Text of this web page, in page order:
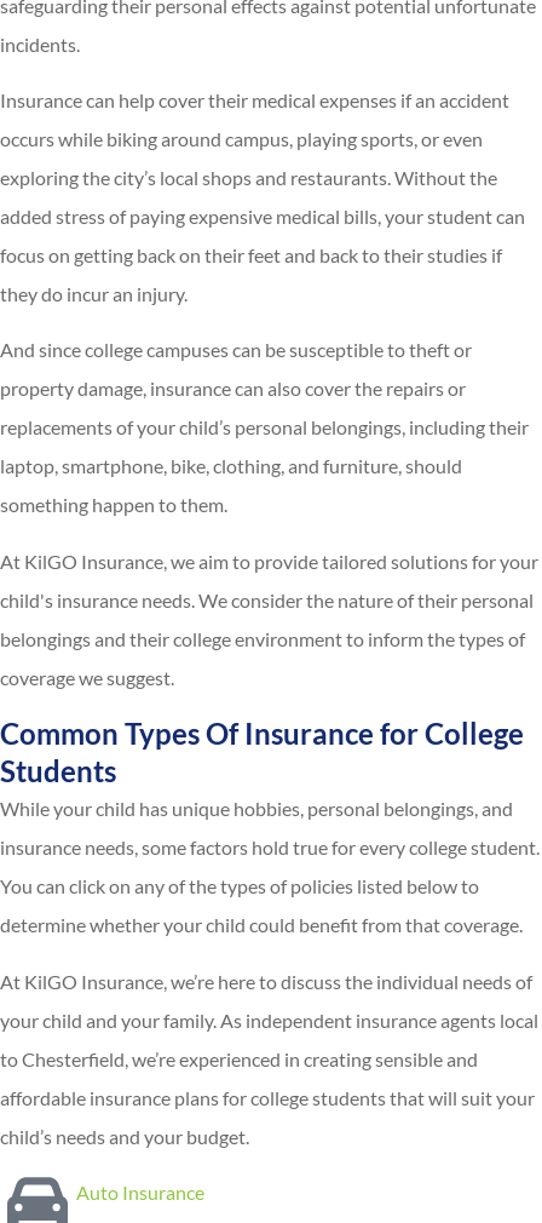
safeguarding their personal effects against potential unfortunate
incidents.
Insurance can help cover their medical expenses if an accident
occurs while biking around campus, playing sports, or even
exploring the city’s local shops and restaurants. Without the
added stress of paying expensive medical bills, your student can
focus on getting back on their feet and back to their studies if
they do incur an injury.
And since college campuses can be susceptible to theft or
property damage, insurance can also cover the repairs or
replacements of your child’s personal belongings, including their
laptop, smartphone, bike, clothing, and furniture, should
something happen to them.
At KilGO Insurance, we aim to provide tailored solutions for your
child's insurance needs. We consider the nature of their personal
belongings and their college environment to inform the types of
coverage we suggest.
Common Types Of Insurance for College
Students
While your child has unique hobbies, personal belongings, and
insurance needs, some factors hold true for every college student.
You can click on any of the types of policies listed below to
determine whether your child could benefit from that coverage.
At KilGO Insurance, we’re here to discuss the individual needs of
your child and your family. As independent insurance agents local
to Chesterfield, we’re experienced in creating sensible and
affordable insurance plans for college students that will suit your
child’s needs and your budget.
Auto Insurance